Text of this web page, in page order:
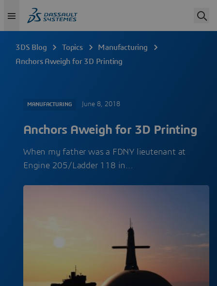
3DS Blog Topics
Manufacturing
Anchors Aweigh for 3D Printing
MANUFACTURING June 8, 2018
Anchors Aweigh for 3D Printing
When my father was a FDNY lieutenant at
Engine 205/Ladder 118 in…